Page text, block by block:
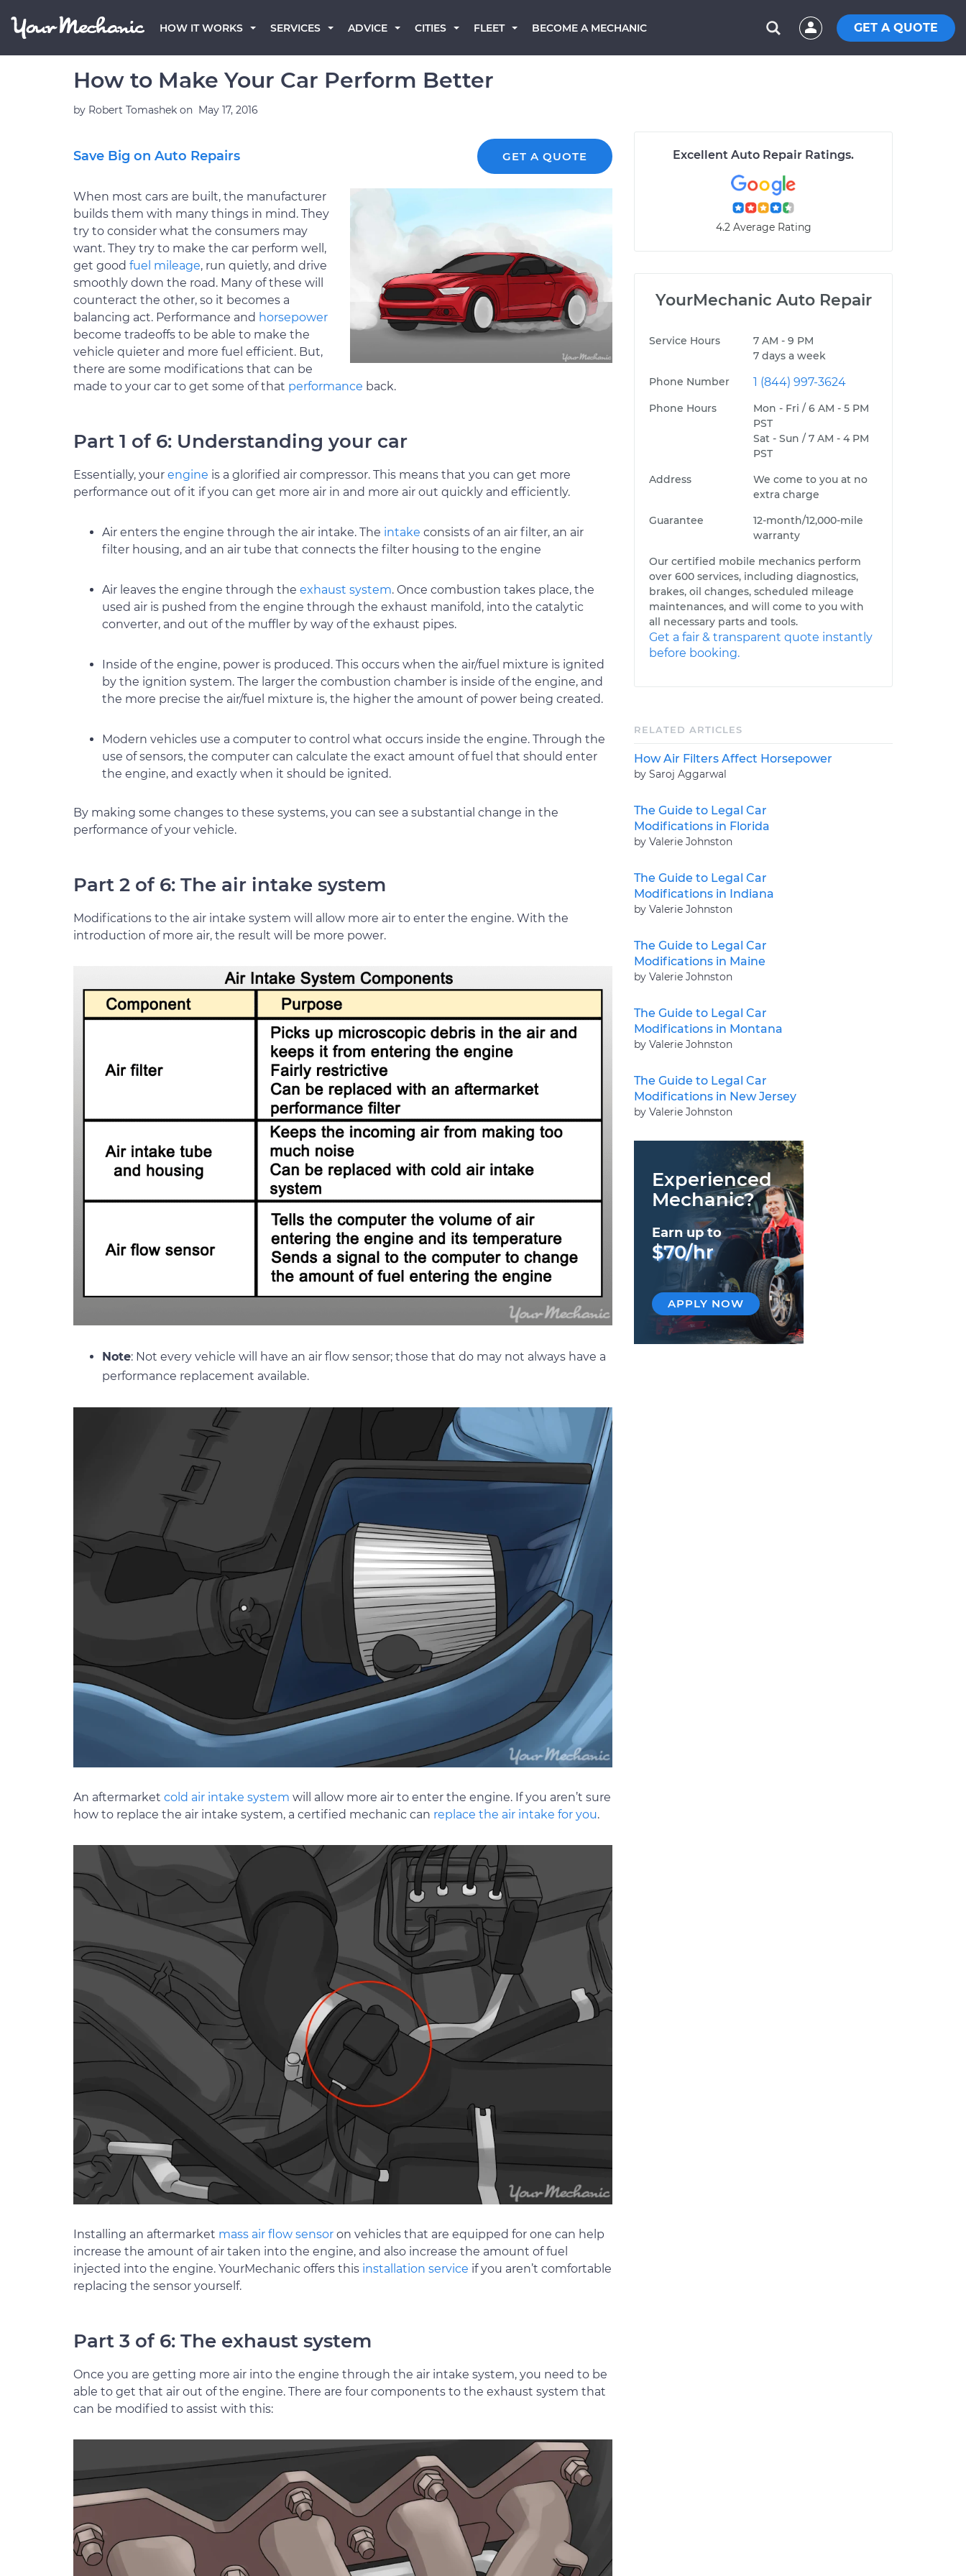
HOW IT WORKS SERVICES ADVICE CITIES FLEET BECOME A MECHANIC GET A QUOTE
How to Make Your Car Perform Better
by Robert Tomashek on May 17, 2016
Save Big on Auto Repairs GET A QUOTE
When most cars are built, the manufacturer
builds them with many things in mind. They
try to consider what the consumers may
want. They try to make the car perform well,
get good fuel mileage, run quietly, and drive
smoothly down the road. Many of these will
counteract the other, so it becomes a
balancing act. Performance and horsepower
become tradeoffs to be able to make the
vehicle quieter and more fuel efficient. But,
there are some modifications that can be
made to your car to get some of that performance back.
Part 1 of 6: Understanding your car
Essentially, your engine is a glorified air compressor. This means that you can get more
performance out of it if you can get more air in and more air out quickly and efficiently.
Air enters the engine through the air intake. The intake consists of an air filter, an air
filter housing, and an air tube that connects the filter housing to the engine
Air leaves the engine through the exhaust system. Once combustion takes place, the
used air is pushed from the engine through the exhaust manifold, into the catalytic
converter, and out of the muffler by way of the exhaust pipes.
Inside of the engine, power is produced. This occurs when the air/fuel mixture is ignited
by the ignition system. The larger the combustion chamber is inside of the engine, and
the more precise the air/fuel mixture is, the higher the amount of power being created.
Modern vehicles use a computer to control what occurs inside the engine. Through the
use of sensors, the computer can calculate the exact amount of fuel that should enter
the engine, and exactly when it should be ignited.
By making some changes to these systems, you can see a substantial change in the
performance of your vehicle.
Part 2 of 6: The air intake system
Modifications to the air intake system will allow more air to enter the engine. With the
introduction of more air, the result will be more power.
Note: Not every vehicle will have an air flow sensor; those that do may not always have a
performance replacement available.
An aftermarket cold air intake system will allow more air to enter the engine. If you aren’t sure
how to replace the air intake system, a certified mechanic can replace the air intake for you.
Installing an aftermarket mass air flow sensor on vehicles that are equipped for one can help
increase the amount of air taken into the engine, and also increase the amount of fuel
injected into the engine. YourMechanic offers this installation service if you aren’t comfortable
replacing the sensor yourself.
Part 3 of 6: The exhaust system
Once you are getting more air into the engine through the air intake system, you need to be
able to get that air out of the engine. There are four components to the exhaust system that
can be modified to assist with this:
Excellent Auto Repair Ratings.
4.2 Average Rating
YourMechanic Auto Repair
Service Hours
7 AM - 9 PM
7 days a week
Phone Number
1 (844) 997-3624
Phone Hours
Mon - Fri / 6 AM - 5 PM
PST
Sat - Sun / 7 AM - 4 PM
PST
Address
We come to you at no
extra charge
Guarantee
12-month/12,000-mile
warranty
Our certified mobile mechanics perform
over 600 services, including diagnostics,
brakes, oil changes, scheduled mileage
maintenances, and will come to you with
all necessary parts and tools.
Get a fair & transparent quote instantly
before booking.
RELATED ARTICLES
How Air Filters Affect Horsepower
by Saroj Aggarwal
The Guide to Legal Car
Modifications in Florida
by Valerie Johnston
The Guide to Legal Car
Modifications in Indiana
by Valerie Johnston
The Guide to Legal Car
Modifications in Maine
by Valerie Johnston
The Guide to Legal Car
Modifications in Montana
by Valerie Johnston
The Guide to Legal Car
Modifications in New Jersey
by Valerie Johnston
Experienced
Mechanic?
Earn up to
$70/hr
APPLY NOW